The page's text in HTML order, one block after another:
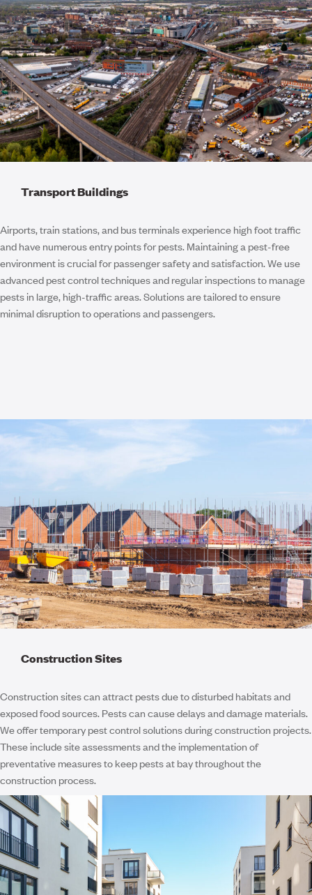
Transport Buildings
Airports, train stations, and bus terminals experience high foot traffic
and have numerous entry points for pests. Maintaining a pest-free
environment is crucial for passenger safety and satisfaction. We use
advanced pest control techniques and regular inspections to manage
pests in large, high-traffic areas. Solutions are tailored to ensure
minimal disruption to operations and passengers.
Construction Sites
Construction sites can attract pests due to disturbed habitats and
exposed food sources. Pests can cause delays and damage materials.
We offer temporary pest control solutions during construction projects.
These include site assessments and the implementation of
preventative measures to keep pests at bay throughout the
construction process.